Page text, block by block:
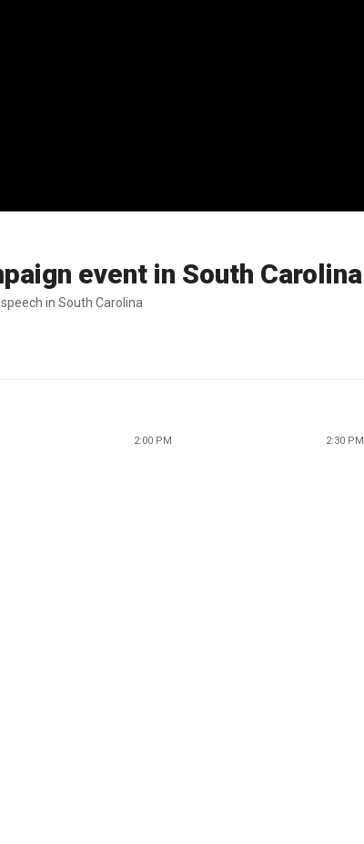
event in South Carolina
in South Carolina
2:00 PM 2:30 PM